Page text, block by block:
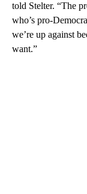
told Stelter. “The
who’s pro-
we’re up against
want.”